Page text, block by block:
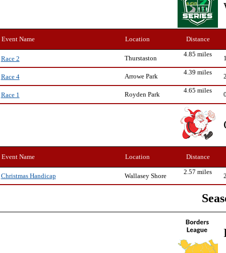
Event Name Location Distance
Race 2 Thurstaston
4.85 miles
Race 4 Arrowe Park
4.39 miles
Race 1 Royden Park
4.65 miles
Event Name Location Distance
Christmas Handicap Wallasey Shore
2.57 miles